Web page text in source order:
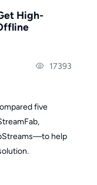
High-
17393
five
help